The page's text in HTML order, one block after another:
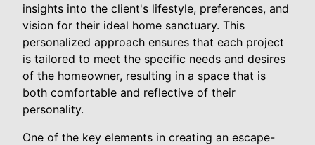
insights into the client's lifestyle, preferences, and
vision for their ideal home sanctuary. This
personalized approach ensures that each project
is tailored to meet the specific needs and desires
of the homeowner, resulting in a space that is
both comfortable and reflective of their
personality.
One of the key elements in creating an escape-